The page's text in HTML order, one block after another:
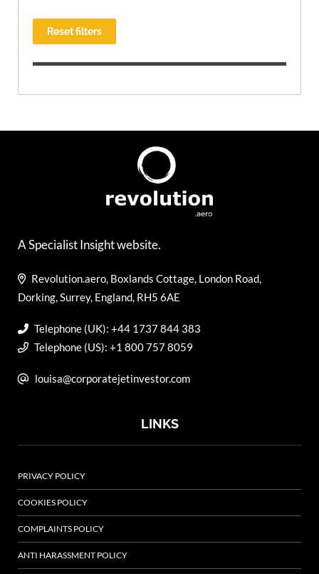
Reset filters
A Specialist Insight website.
Revolution.aero, Boxlands Cottage, London Road,
Dorking, Surrey, England, RH5 6AE
Telephone (UK): +44 1737 844 383
Telephone (US): +1 800 757 8059
louisa@corporatejetinvestor.com
LINKS
PRIVACY POLICY
COOKIES POLICY
COMPLAINTS POLICY
ANTI HARASSMENT POLICY